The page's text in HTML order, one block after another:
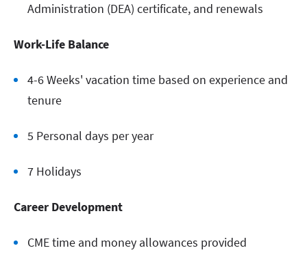
Administration (DEA) certificate, and renewals
Work-Life Balance
4-6 Weeks' vacation time based on experience and
tenure
5 Personal days per year
7 Holidays
Career Development
CME time and money allowances provided